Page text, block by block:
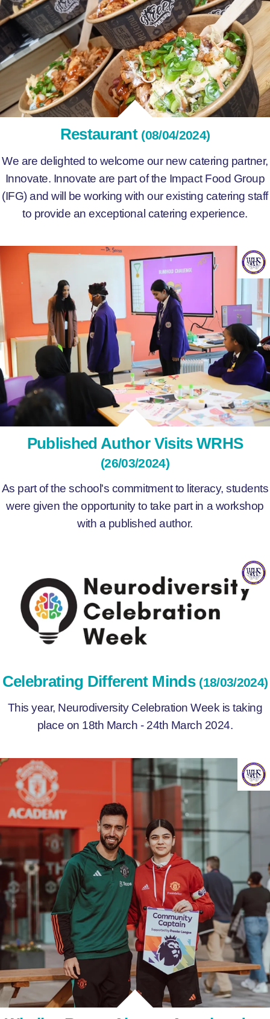
Restaurant (08/04/2024)
We are delighted to welcome our new catering partner,
Innovate. Innovate are part of the Impact Food Group
(IFG) and will be working with our existing catering staff
to provide an exceptional catering experience.
Published Author Visits WRHS
(26/03/2024)
As part of the school's commitment to literacy, students
were given the opportunity to take part in a workshop
with a published author.
Celebrating Different Minds (18/03/2024)
This year, Neurodiversity Celebration Week is taking
place on 18th March - 24th March 2024.